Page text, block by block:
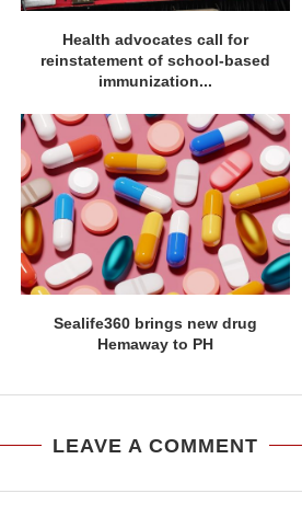
Health advocates call for
reinstatement of school-based
immunization...
Sealife360 brings new drug
Hemaway to PH
LEAVE A COMMENT